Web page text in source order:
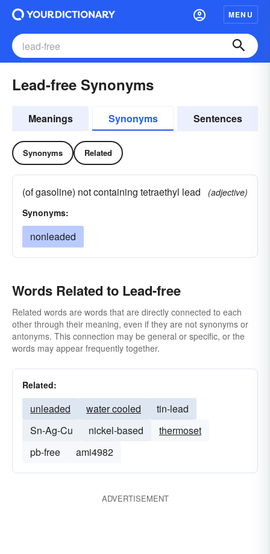
MENU
Lead-free Synonyms
Meanings Synonyms Sentences
Synonyms Related
(of gasoline) not containing tetraethyl lead
(adjective)
Synonyms:
nonleaded
Words Related to Lead-free
Related words are words that are directly connected to each
other through their meaning, even if they are not synonyms or
antonyms. This connection may be general or specific, or the
words may appear frequently together.
Related:
unleaded water cooled
tin-lead
Sn-Ag-Cu
nickel-based
thermoset
pb-free
ami4982
ADVERTISEMENT